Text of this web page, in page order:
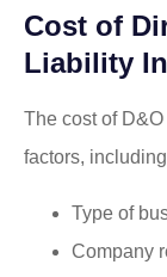
Cost of
Liability
The cost of
factors,
Type of
Company